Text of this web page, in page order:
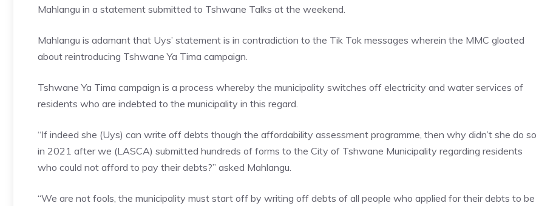
Mahlangu in a statement submitted to Tshwane Talks at the weekend.
Mahlangu is adamant that Uys’ statement is in contradiction to the Tik Tok messages wherein the MMC gloated
about reintroducing Tshwane Ya Tima campaign.
Tshwane Ya Tima campaign is a process whereby the municipality switches off electricity and water services of
residents who are indebted to the municipality in this regard.
“If indeed she (Uys) can write off debts though the affordability assessment programme, then why didn’t she do so
in 2021 after we (LASCA) submitted hundreds of forms to the City of Tshwane Municipality regarding residents
who could not afford to pay their debts?” asked Mahlangu.
“We are not fools, the municipality must start off by writing off debts of all people who applied for their debts to be